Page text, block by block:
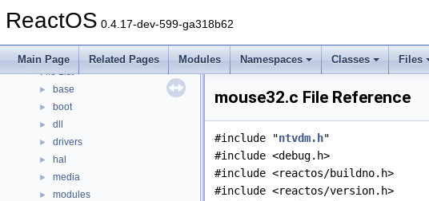
ReactOS 0.4.17-dev-599-ga318b62
Main Page Related Pages Modules Namespaces Classes Files
► Namespaces
▼ Files
▼ File List
► base
► boot
► dll
► drivers
► hal
► media
► modules
mouse32.c File Reference
#include "ntvdm.h"
#include <debug.h>
#include <reactos/buildno.h>
#include <reactos/version.h>